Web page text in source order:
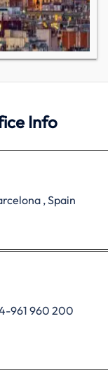
Info
, Spain
961 960 200